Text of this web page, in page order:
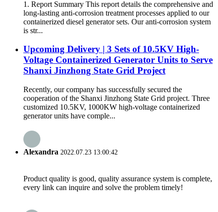
1. Report Summary This report details the comprehensive and
long-lasting anti-corrosion treatment processes applied to our
containerized diesel generator sets. Our anti-corrosion system
is str...
Upcoming Delivery | 3 Sets of 10.5KV High-
Voltage Containerized Generator Units to Serve
Shanxi Jinzhong State Grid Project
Recently, our company has successfully secured the
cooperation of the Shanxi Jinzhong State Grid project. Three
customized 10.5KV, 1000KW high-voltage containerized
generator units have comple...
Alexandra 2022.07.23 13:00:42
Product quality is good, quality assurance system is complete,
every link can inquire and solve the problem timely!